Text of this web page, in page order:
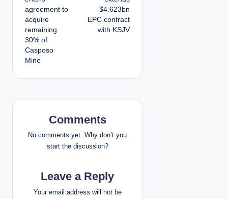
s
t
n
a
v
g
agreement to
acquire
remaining
30% of
Casposo
Mine
$4.623bn
EPC contract
with KSJV
Comments
No comments yet. Why don’t you
start the discussion?
Leave a Reply
Your email address will not be